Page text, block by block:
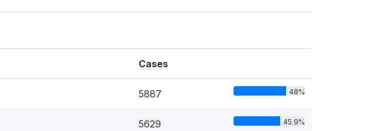
Cases
5887 48%
5629 45.9%